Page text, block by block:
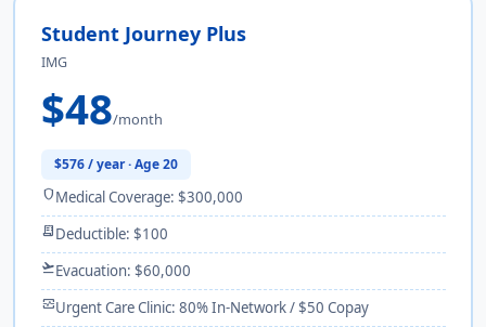
Student Journey Plus
IMG
$48/month
$576 / year · Age 20
shieldMedical Coverage: $300,000
receipt_longDeductible: $100
flight_takeoffEvacuation: $60,000
monitor_heartUrgent Care Clinic: 80% In-Network / $50 Copay